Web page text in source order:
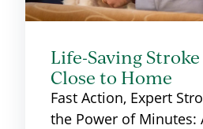
Life-Saving Stroke
Close to Home
Fast Action, Expert
the Power of Minutes: